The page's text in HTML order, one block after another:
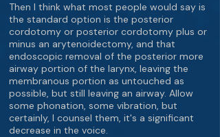
Then I think what most people would say is
the standard option is the posterior
cordotomy or posterior cordotomy plus or
minus an arytenoidectomy, and that
endoscopic removal of the posterior more
airway portion of the larynx, leaving the
membranous portion as untouched as
possible, but still leaving an airway. Allow
some phonation, some vibration, but
certainly, I counsel them, it's a significant
decrease in the voice.